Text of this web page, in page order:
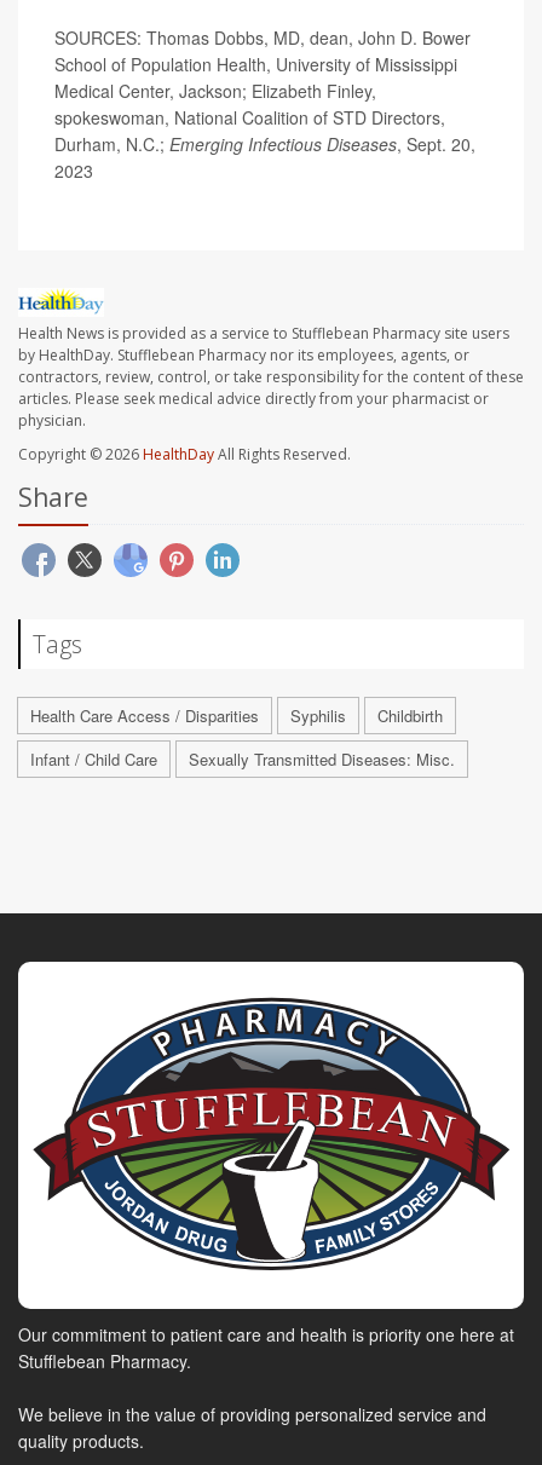
SOURCES: Thomas Dobbs, MD, dean, John D. Bower
School of Population Health, University of Mississippi
Medical Center, Jackson; Elizabeth Finley,
spokeswoman, National Coalition of STD Directors,
Durham, N.C.; Emerging Infectious Diseases, Sept. 20,
2023
Health News is provided as a service to Stufflebean Pharmacy site users
by HealthDay. Stufflebean Pharmacy nor its employees, agents, or
contractors, review, control, or take responsibility for the content of these
articles. Please seek medical advice directly from your pharmacist or
physician.
Copyright © 2026HealthDayAll Rights Reserved.
Share
Tags
Health Care Access / Disparities Syphilis
Childbirth
Infant / Child Care
Sexually Transmitted Diseases: Misc.
Our commitment to patient care and health is priority one here at
Stufflebean Pharmacy.
We believe in the value of providing personalized service and
quality products.